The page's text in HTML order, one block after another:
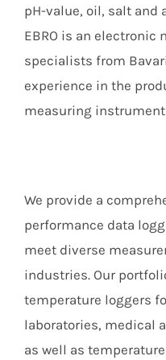
Members Area
pH-value, oil, salt and
EBRO is an
specialists from
experience in the
measuring
We provide a
performance data
meet diverse
industries. Our
temperature loggers
laboratories, medical
as well as